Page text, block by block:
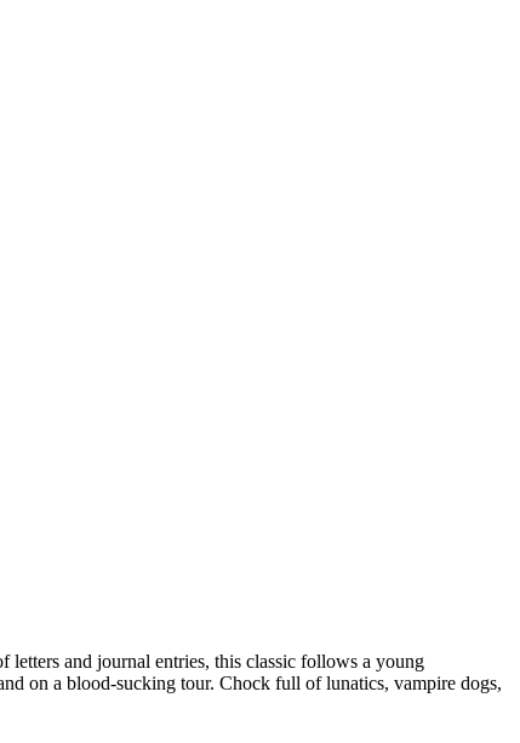
letters and journal entries, this classic follows a young
on a blood-sucking tour. Chock full of lunatics, vampire dogs,